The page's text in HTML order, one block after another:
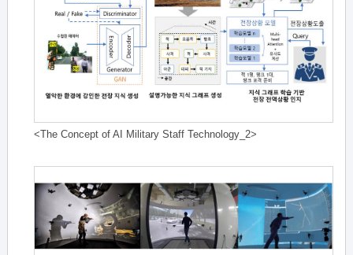
<The Concept of AI Military Staff Technology_2>